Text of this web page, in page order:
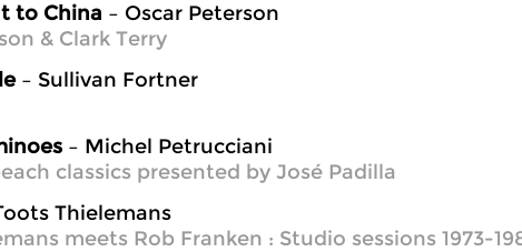
to China – Oscar Peterson
& Clark Terry
– Sullivan Fortner
– Michel Petrucciani
classics presented by José Padilla
Thielemans
meets Rob Franken : Studio sessions 1973-